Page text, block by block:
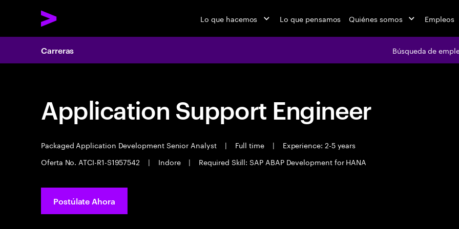
Lo que hacemos Lo que pensamos Quiénes somos Empleos
Carreras Búsqueda de
Application Support Engineer
Packaged Application Development Senior Analyst | Full time |
Experience: 2-5 years
Oferta No. ATCI-R1-S1957542
| Indore | Required Skill: SAP ABAP Development for HANA
Postúlate Ahora